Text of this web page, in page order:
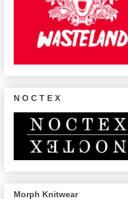
N O C T E X
Morph Knitwear